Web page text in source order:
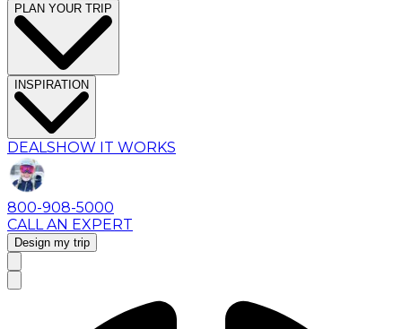
PLAN YOUR TRIP
INSPIRATION
DEALSHOW IT WORKS
800-908-5000
CALL AN EXPERT
Design my trip